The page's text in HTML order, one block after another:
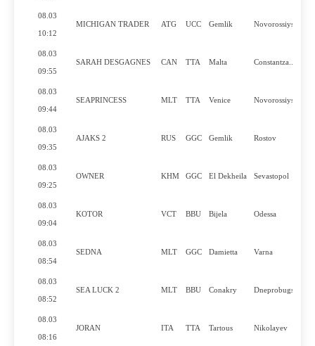
08.03
10:12
MICHIGAN TRADER ATG UCC Gemlik Novorossiysk
08.03
09:55
SARAH DESGAGNES CAN TTA Malta Constantza..
08.03
09:44
SEAPRINCESS MLT TTA Venice Novorossiysk
08.03
09:35
AJAKS 2 RUS GGC Gemlik Rostov
08.03
09:25
OWNER KHM GGC El Dekheila Sevastopol
08.03
09:04
KOTOR VCT BBU Bijela Odessa
08.03
08:54
SEDNA MLT GGC Damietta Varna
08.03
08:52
SEA LUCK 2 MLT BBU Conakry Dneprobugs..
08.03
08:16
JORAN ITA TTA Tartous Nikolayev